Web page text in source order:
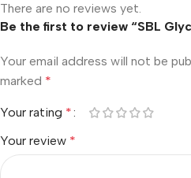
There are no reviews yet.
Be the first to review “SBL
Your email address will not be
marked *
Your rating *
Your review *